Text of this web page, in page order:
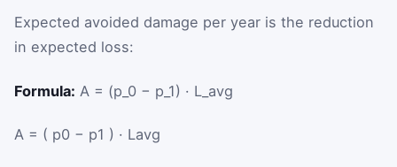
Expected avoided damage per year is the reduction
in expected loss:
Formula: A = (p_0 − p_1) · L_avg
A = ( p0 − p1 ) · Lavg